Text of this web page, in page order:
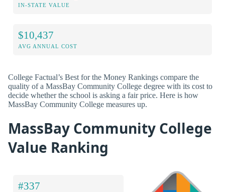
IN-STATE VALUE
$10,437
AVG ANNUAL COST
College Factual’s Best for the Money Rankings compare the
quality of a MassBay Community College degree with its cost to
decide whether the school is asking a fair price. Here is how
MassBay Community College measures up.
MassBay Community College
Value Ranking
#337